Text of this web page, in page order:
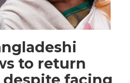
to return